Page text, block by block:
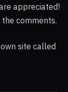
appreciated!
comments.
site called